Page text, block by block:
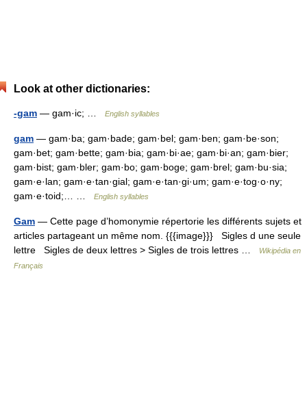
Look at other dictionaries:
-gam — gam·ic; … English syllables
gam — gam·ba; gam·bade; gam·bel; gam·ben; gam·be·son;
gam·bet; gam·bette; gam·bia; gam·bi·ae; gam·bi·an; gam·bier;
gam·bist; gam·bler; gam·bo; gam·boge; gam·brel; gam·bu·sia;
gam·e·lan; gam·e·tan·gial; gam·e·tan·gi·um; gam·e·tog·o·ny;
gam·e·toid;… …
English syllables
Gam — Cette page d’homonymie répertorie les différents sujets et
articles partageant un même nom. {{{image}}} Sigles d une seule
lettre Sigles de deux lettres > Sigles de trois lettres …
Wikipédia en
Français